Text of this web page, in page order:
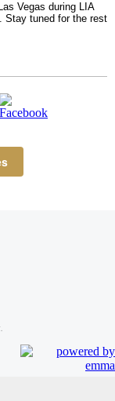
Vegas during LIA
Stay tuned for the rest